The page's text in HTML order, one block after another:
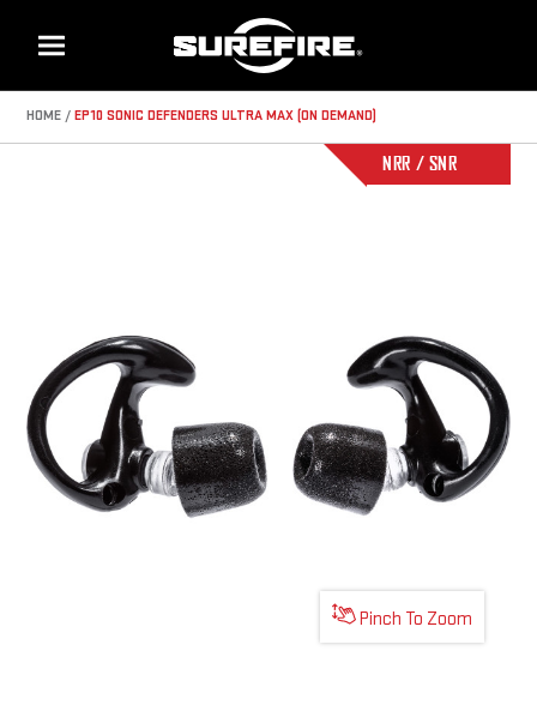
Menu
HOME EP10 SONIC DEFENDERS ULTRA MAX (ON DEMAND)
NRR / SNR
Pinch To Zoom